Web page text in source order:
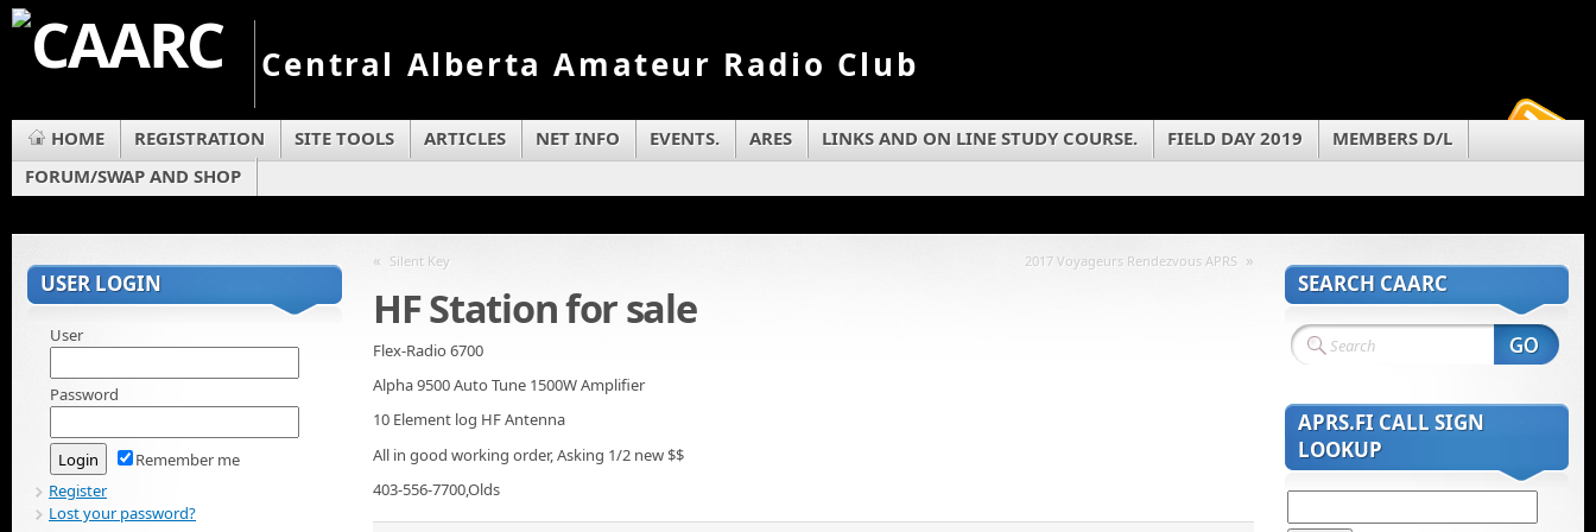
Central Alberta Amateur Radio Club
HOME REGISTRATION SITE TOOLS ARTICLES NET INFO EVENTS. ARES LINKS AND ON LINE STUDY COURSE. FIELD DAY 2019
MEMBERS D/L
FORUM/SWAP AND SHOP
« Silent Key 2017 Voyageurs Rendezvous APRS »
HF Station for sale
Flex-Radio 6700
Alpha 9500 Auto Tune 1500W Amplifier
10 Element log HF Antenna
All in good working order, Asking 1/2 new $$
403-556-7700,Olds
USER LOGIN
User
Password
Remember me
Register
Lost your password?
SEARCH CAARC
APRS.FI CALL SIGN
LOOKUP